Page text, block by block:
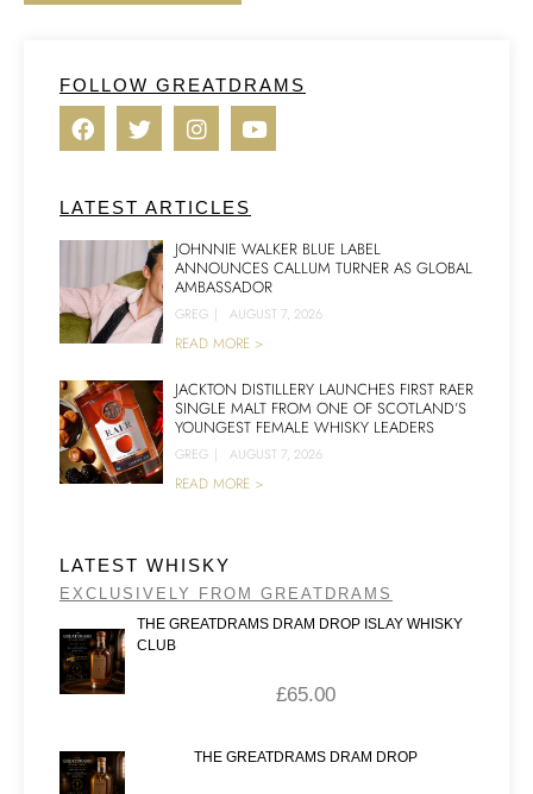
FOLLOW GREATDRAMS
LATEST ARTICLES
JOHNNIE WALKER BLUE LABEL
ANNOUNCES CALLUM TURNER AS GLOBAL
AMBASSADOR
GREG | AUGUST 7, 2026
READ MORE >
JACKTON DISTILLERY LAUNCHES FIRST RAER
SINGLE MALT FROM ONE OF SCOTLAND’S
YOUNGEST FEMALE WHISKY LEADERS
GREG | AUGUST 7, 2026
READ MORE >
LATEST WHISKY
EXCLUSIVELY FROM GREATDRAMS
THE GREATDRAMS DRAM DROP ISLAY WHISKY
CLUB
£65.00
THE GREATDRAMS DRAM DROP